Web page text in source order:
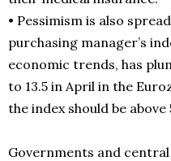
• Pessimism is also
purchasing manager’s
economic trends, has
to 13.5 in April in the
the index should be above
Governments and